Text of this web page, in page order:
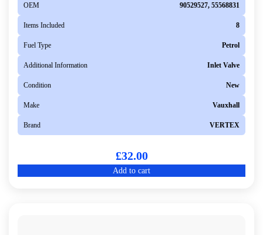
OEM 90529527, 55568831
Items Included 8
Fuel Type Petrol
Additional Information Inlet Valve
Condition New
Make Vauxhall
Brand VERTEX
£32.00
Add to cart